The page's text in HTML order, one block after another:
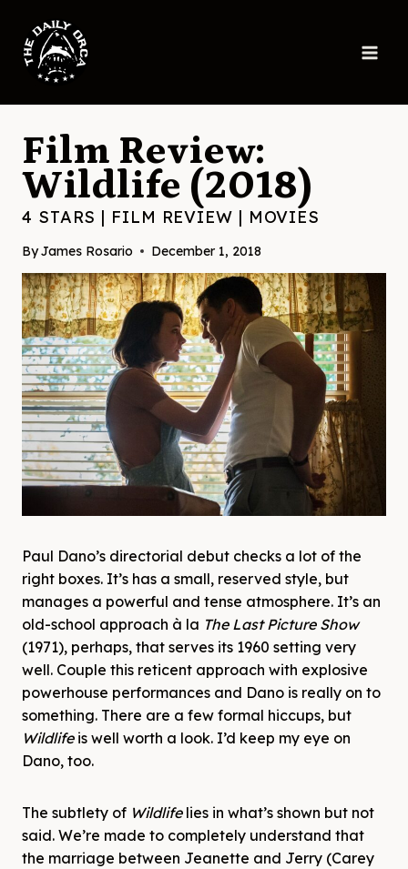
content
Film Review:
Wildlife (2018)
4 STARS | FILM REVIEW | MOVIES
ByJames Rosario December 1, 2018
Paul Dano’s directorial debut checks a lot of the
right boxes. It’s has a small, reserved style, but
manages a powerful and tense atmosphere. It’s an
old-school approach à la The Last Picture Show
(1971), perhaps, that serves its 1960 setting very
well. Couple this reticent approach with explosive
powerhouse performances and Dano is really on to
something. There are a few formal hiccups, but
Wildlifeis well worth a look. I’d keep my eye on
Dano, too.
The subtlety of Wildlife lies in what’s shown but not
said. We’re made to completely understand that
the marriage between Jeanette and Jerry (Carey